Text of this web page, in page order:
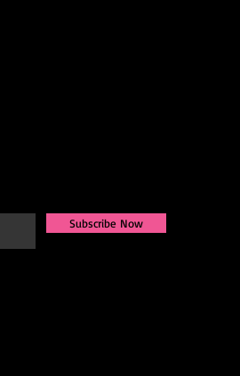
Subscribe Now